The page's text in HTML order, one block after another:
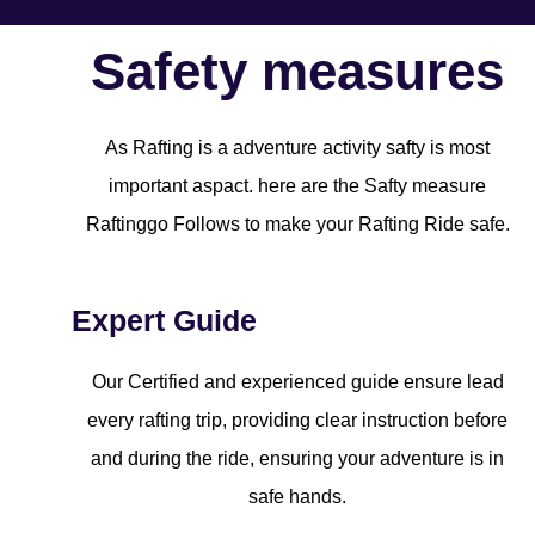
Safety measures
As Rafting is a adventure activity safty is most
important aspact. here are the Safty measure
Raftinggo Follows to make your Rafting Ride safe.
Expert Guide
Our Certified and experienced guide ensure lead
every rafting trip, providing clear instruction before
and during the ride, ensuring your adventure is in
safe hands.